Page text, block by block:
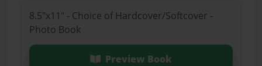
8.5"x11" - Choice of Hardcover/Softcover -
Photo Book
Preview Book